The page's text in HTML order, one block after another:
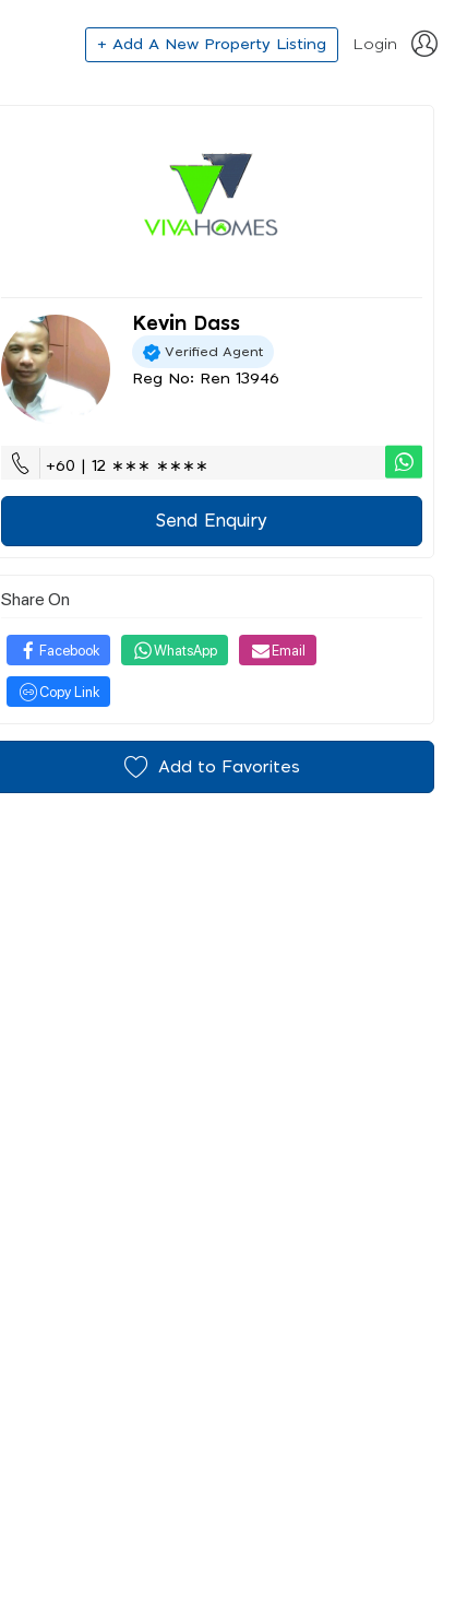
+ Add A New Property Listing Login
Kevin Dass
Verified Agent
Reg No: Ren 13946
+60 | 12 ∗∗∗ ∗∗∗∗
Send Enquiry
Share On
Facebook WhatsApp Email
Copy Link
Add to Favorites